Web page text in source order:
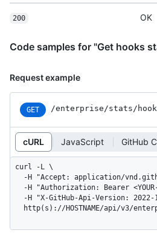
200 OK
Code samples for "Get hooks
Request example
GET /enterprise/stats/
cURL JavaScript GitHub
curl -L \
http(s)://HOSTNAME/api/v3/